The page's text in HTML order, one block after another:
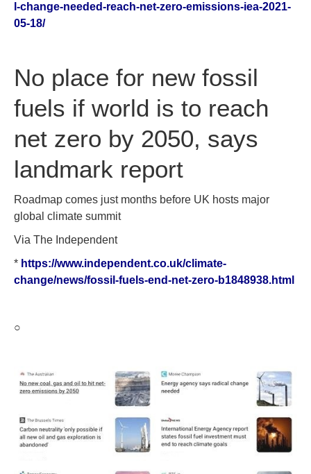
l-change-needed-reach-net-zero-emissions-iea-2021-
05-18/
No place for new fossil
fuels if world is to reach
net zero by 2050, says
landmark report
Roadmap comes just months before UK hosts major
global climate summit
Via The Independent
* https://www.independent.co.uk/climate-
change/news/fossil-fuels-end-net-zero-b1848938.html
○